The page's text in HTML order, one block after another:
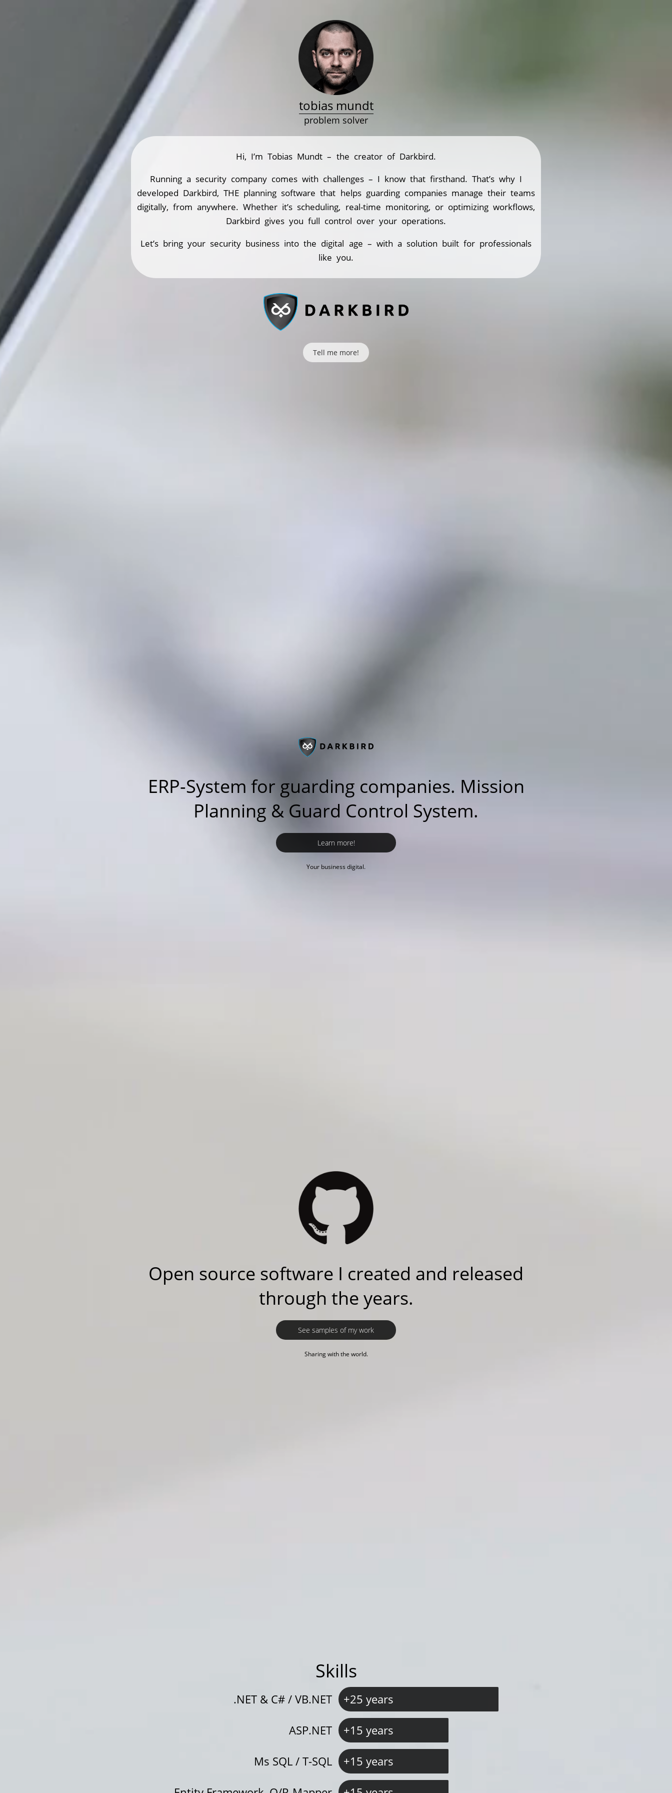
tobias mundt
problem solver
Hi, I’m Tobias Mundt – the creator of Darkbird.
Running a security company comes with challenges – I know that firsthand. That’s why I
developed Darkbird, THE planning software that helps guarding companies manage their teams
digitally, from anywhere. Whether it’s scheduling, real-time monitoring, or optimizing workflows,
Darkbird gives you full control over your operations.
Let’s bring your security business into the digital age – with a solution built for professionals
like you.
Tell me more!
ERP-System for guarding companies. Mission
Planning & Guard Control System.
Learn more!
Your business digital.
Open source software I created and released
through the years.
See samples of my work
Sharing with the world.
Skills
.NET & C# / VB.NET +25 years
ASP.NET +15 years
Ms SQL / T-SQL +15 years